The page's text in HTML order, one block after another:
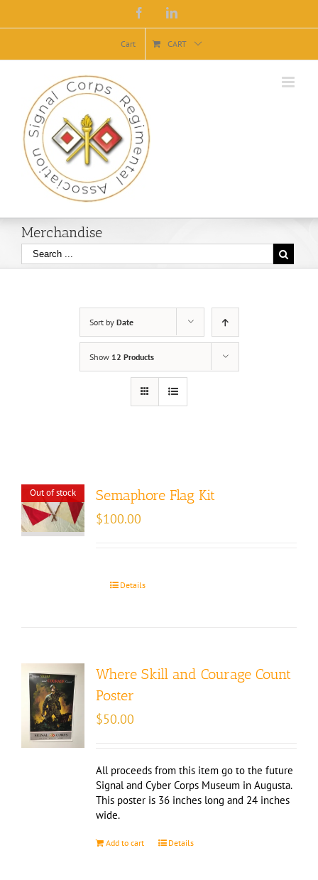
Facebook
Cart CART
Merchandise
Sort by Date
Show 12 Products
Out of stock Semaphore Flag Kit
$100.00
Details
Where Skill and Courage Count
Poster
$50.00
All proceeds from this item go to the future
Signal and Cyber Corps Museum in Augusta.
This poster is 36 inches long and 24 inches
wide.
Add to cart Details